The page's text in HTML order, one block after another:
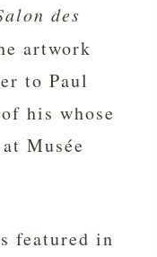
des
artwork
to Paul
his whose
Musée
featured in